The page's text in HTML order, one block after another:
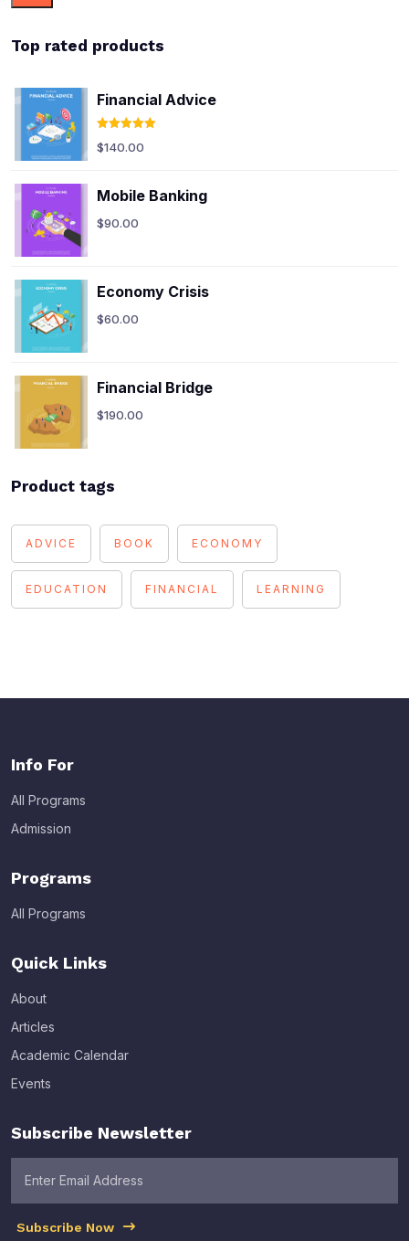
Top rated products
Financial Advice
out of 5
$140.00
Mobile Banking
$90.00
Economy Crisis
$60.00
Financial Bridge
$190.00
Product tags
ADVICE BOOK ECONOMY
EDUCATION FINANCIAL LEARNING
Info For
All Programs
Admission
Programs
All Programs
Quick Links
About
Articles
Academic Calendar
Events
Subscribe Newsletter
Subscribe Now